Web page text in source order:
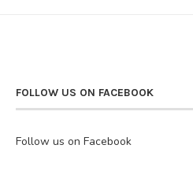
FOLLOW US ON FACEBOOK
Follow us on Facebook